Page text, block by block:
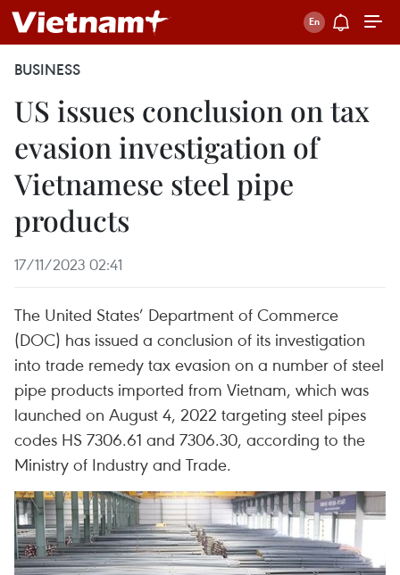
BUSINESS
US issues conclusion on tax
evasion investigation of
Vietnamese steel pipe
products
17/11/2023 02:41
The United States’ Department of Commerce
(DOC) has issued a conclusion of its investigation
into trade remedy tax evasion on a number of steel
pipe products imported from Vietnam, which was
launched on August 4, 2022 targeting steel pipes
codes HS 7306.61 and 7306.30, according to the
Ministry of Industry and Trade.